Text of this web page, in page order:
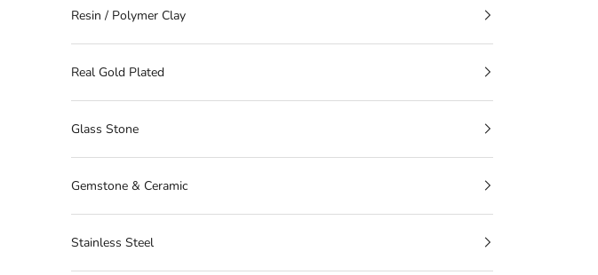
Resin / Polymer Clay
Real Gold Plated
Glass Stone
Gemstone & Ceramic
Stainless Steel